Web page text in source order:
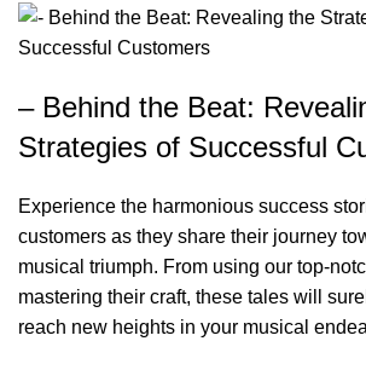
– Behind the Beat:
Strategies of Successful
Experience the harmonious success
customers as they share their journey
musical triumph. From using our top-
mastering their craft, these tales will
reach new heights in your musical